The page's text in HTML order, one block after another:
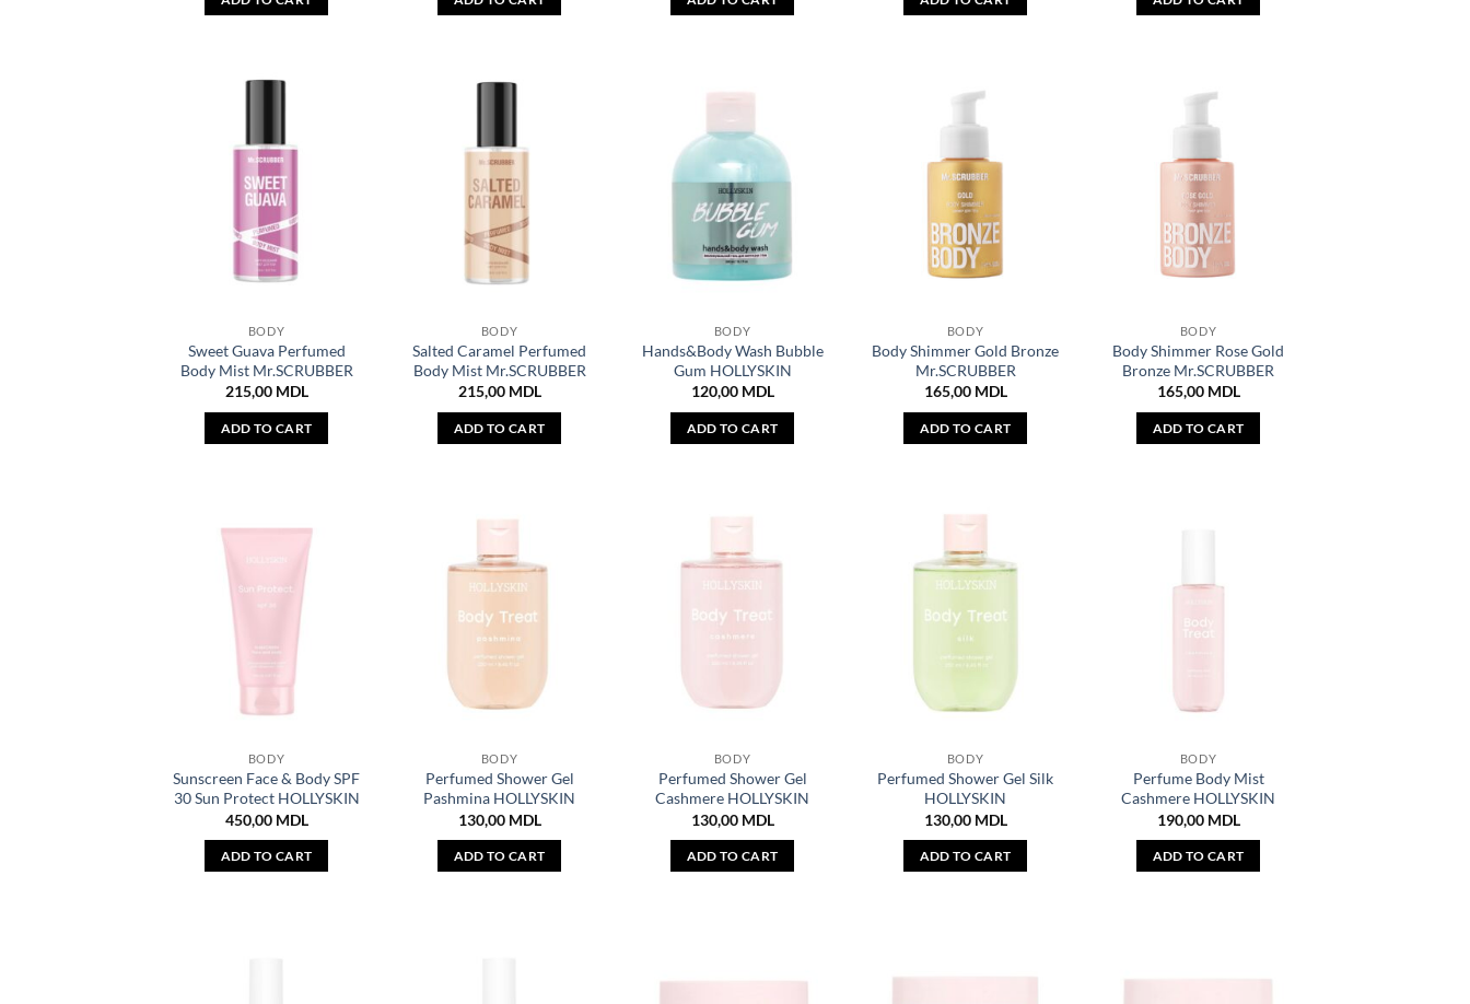
BODY
Sweet Guava Perfumed
Body Mist Mr.SCRUBBER
215,00 MDL
ADD TO CART
BODY
Salted Caramel Perfumed
Body Mist Mr.SCRUBBER
215,00 MDL
ADD TO CART
BODY
Hands&Body Wash Bubble
Gum HOLLYSKIN
120,00 MDL
ADD TO CART
BODY
Body Shimmer Gold Bronze
Mr.SCRUBBER
165,00 MDL
ADD TO CART
BODY
Body Shimmer Rose Gold
Bronze Mr.SCRUBBER
165,00 MDL
ADD TO CART
BODY
Sunscreen Face & Body SPF
30 Sun Protect HOLLYSKIN
450,00 MDL
ADD TO CART
BODY
Perfumed Shower Gel
Pashmina HOLLYSKIN
130,00 MDL
ADD TO CART
BODY
Perfumed Shower Gel
Cashmere HOLLYSKIN
130,00 MDL
ADD TO CART
BODY
Perfumed Shower Gel Silk
HOLLYSKIN
130,00 MDL
ADD TO CART
BODY
Perfume Body Mist
Cashmere HOLLYSKIN
190,00 MDL
ADD TO CART